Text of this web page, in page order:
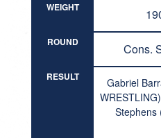
WEIGHT
ROUND Cons.
RESULT
Gabriel
Stephens